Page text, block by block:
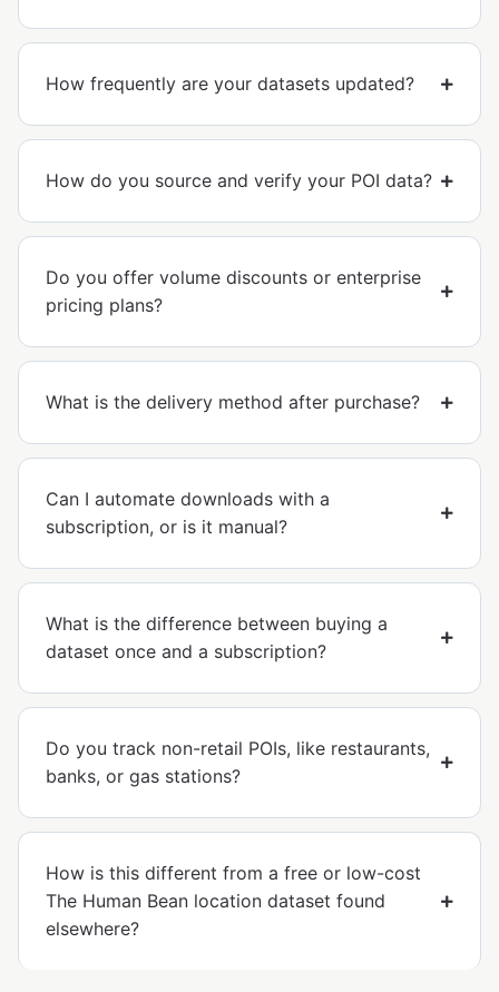
How frequently are your datasets updated?
How do you source and verify your POI data?
Do you offer volume discounts or enterprise
pricing plans?
What is the delivery method after purchase?
Can I automate downloads with a
subscription, or is it manual?
What is the difference between buying a
dataset once and a subscription?
Do you track non-retail POIs, like restaurants,
banks, or gas stations?
How is this different from a free or low-cost
The Human Bean location dataset found
elsewhere?